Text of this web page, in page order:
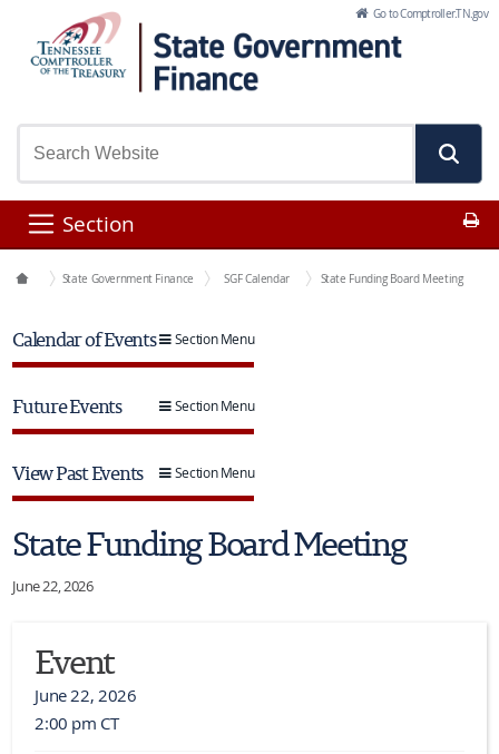
Skip to Main Content Go to Comptroller.TN.gov
Section
Office Functions
State Government Finance SGF Calendar State Funding Board Meeting
Section Menu
Calendar of Events
Section Menu
Future Events
Section Menu
View Past Events
State Funding Board Meeting
June 22, 2026
Event
June 22, 2026
2:00 pm CT